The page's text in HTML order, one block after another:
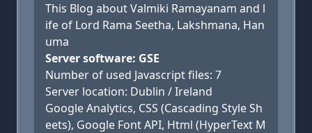
This Blog about Valmiki Ramayanam and l
ife of Lord Rama Seetha, Lakshmana, Han
uma
Server software: GSE
Number of used Javascript files: 7
Server location: Dublin / Ireland
Google Analytics, CSS (Cascading Style Sh
eets), Google Font API, Html (HyperText M